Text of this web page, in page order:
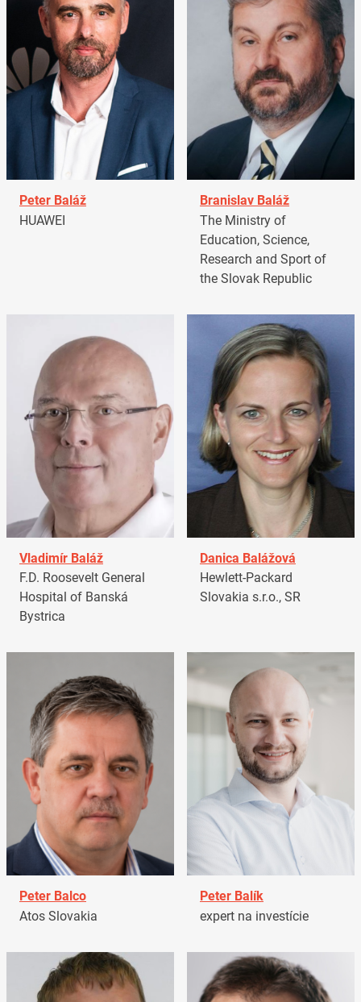
Peter Baláž
HUAWEI
Branislav Baláž
The Ministry of
Education, Science,
Research and Sport of
the Slovak Republic
Vladimír Baláž
F.D. Roosevelt General
Hospital of Banská
Bystrica
Danica Balážová
Hewlett-Packard
Slovakia s.r.o., SR
Peter Balco
Atos Slovakia
Peter Balík
expert na investície